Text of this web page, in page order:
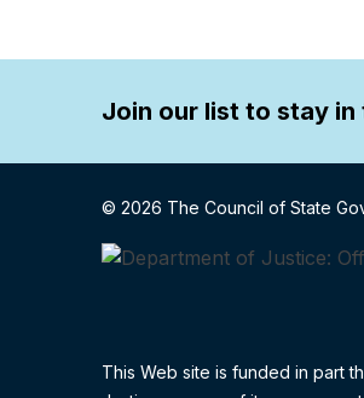
Join our list to stay in
© 2026 The Council of State
This Web site is funded in part